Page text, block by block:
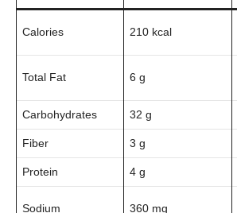
Calories 210 kcal
Total Fat 6 g
Carbohydrates 32 g
Fiber 3 g
Protein 4 g
Sodium 360 mg